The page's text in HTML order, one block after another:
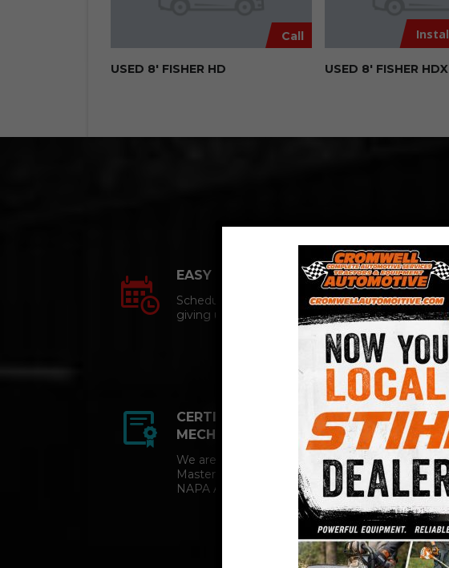
Call
USED 8′ FISHER HD USED 8′ FISHER HDX
EASY APPOINTMENTs
Schedule an appointment
giving us a call.
CERTIFIED AUTO
MECHANICS
We are a certified ACDelco
Master Technician and
NAPA AutoCare facility.